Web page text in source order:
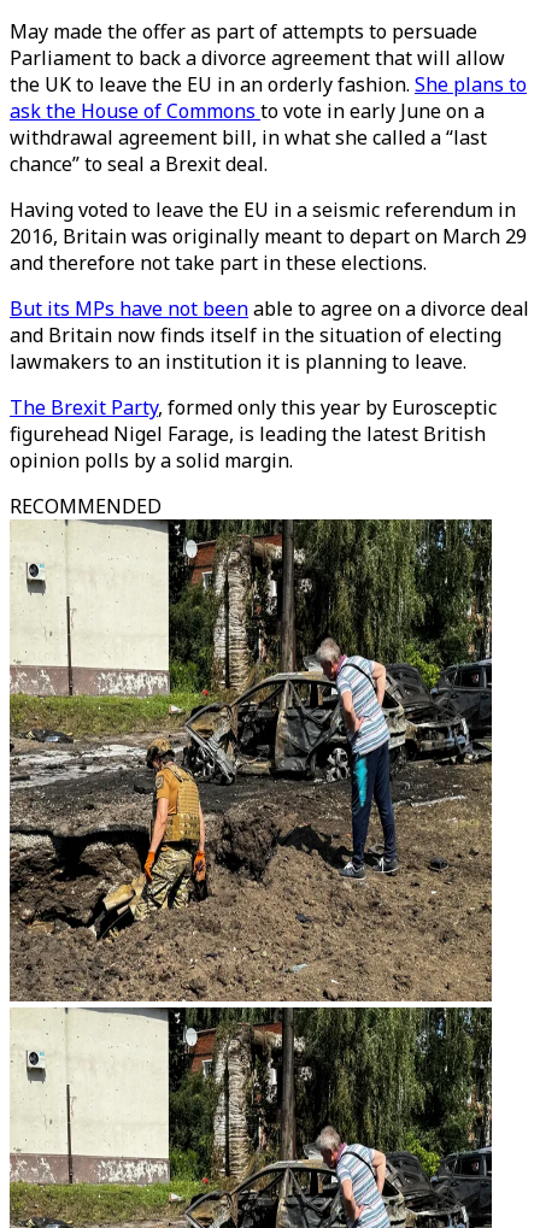
May made the offer as part of attempts to persuade
Parliament to back a divorce agreement that will allow
the UK to leave the EU in an orderly fashion. She plans to
ask the House of Commons to vote in early June on a
withdrawal agreement bill, in what she called a “last
chance” to seal a Brexit deal.
Having voted to leave the EU in a seismic referendum in
2016, Britain was originally meant to depart on March 29
and therefore not take part in these elections.
But its MPs have not beenable to agree on a divorce deal
and Britain now finds itself in the situation of electing
lawmakers to an institution it is planning to leave.
The Brexit Party, formed only this year by Eurosceptic
figurehead Nigel Farage, is leading the latest British
opinion polls by a solid margin.
RECOMMENDED